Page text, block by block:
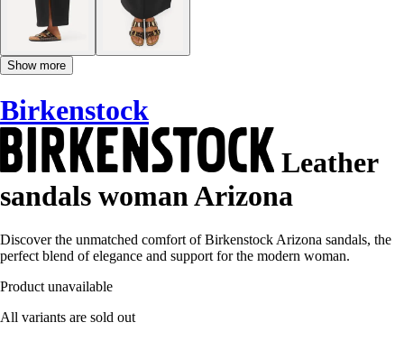
Show more
Birkenstock
Leather
sandals woman Arizona
Discover the unmatched comfort of Birkenstock Arizona sandals, the
perfect blend of elegance and support for the modern woman.
Product unavailable
All variants are sold out